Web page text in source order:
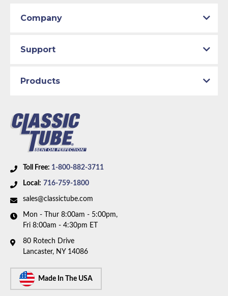
Toll Free: 1-800-882-3711
Local: 716-759-1800
sales@classictube.com
Mon - Thur 8:00am - 5:00pm,
Fri 8:00am - 4:30pm ET
80 Rotech Drive
Lancaster, NY 14086
Made In The USA
Company
Support
Products